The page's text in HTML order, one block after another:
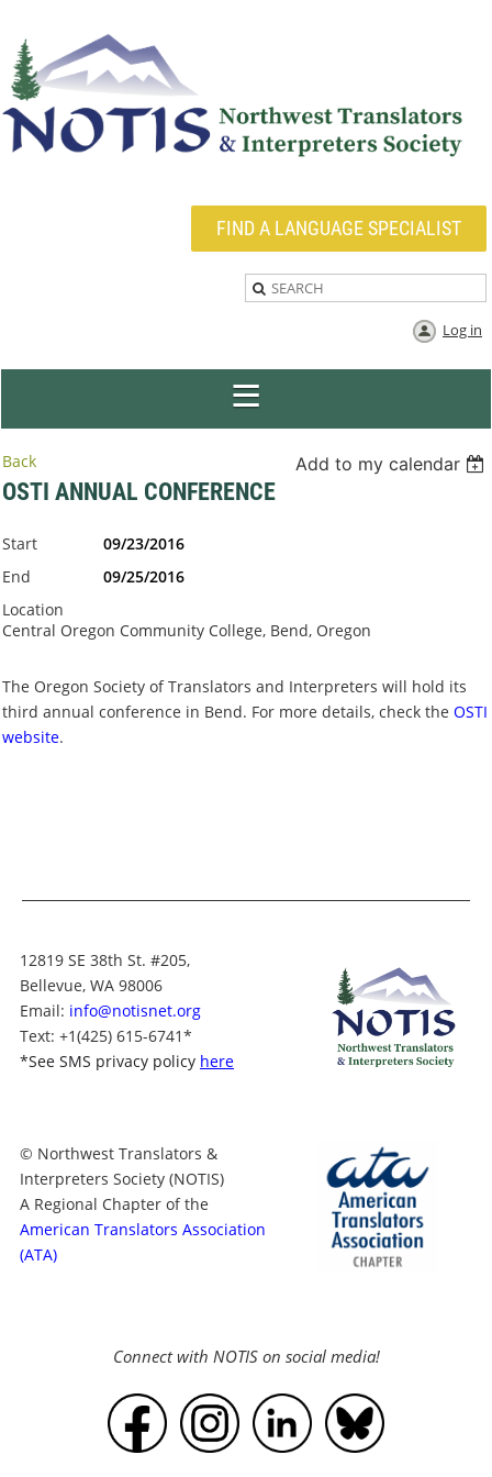
FIND A LANGUAGE SPECIALIST
Log in
Back Add to my calendar
OSTI ANNUAL CONFERENCE
Start
09/23/2016
End
09/25/2016
Location
Central Oregon Community College, Bend, Oregon
The Oregon Society of Translators and Interpreters will hold its
third annual conference in Bend. For more details, check the OSTI
website.
12819 SE 38th St. #205,
Bellevue, WA 98006
Email: info@notisnet.org
Text: +1(425) 615-6741*
*See SMS privacy policy here
© Northwest Translators &
Interpreters Society (NOTIS)
A Regional Chapter of the
American Translators Association
(ATA)
Connect with NOTIS on social media!